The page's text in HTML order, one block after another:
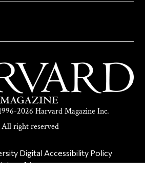
2026 Harvard Magazine Inc.
All right reserved
FOOTER NAV
Digital Accessibility Policy
Infringement